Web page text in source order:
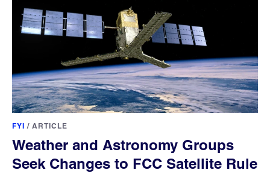
FYI / ARTICLE
Weather and Astronomy Groups
Seek Changes to FCC Satellite Rule